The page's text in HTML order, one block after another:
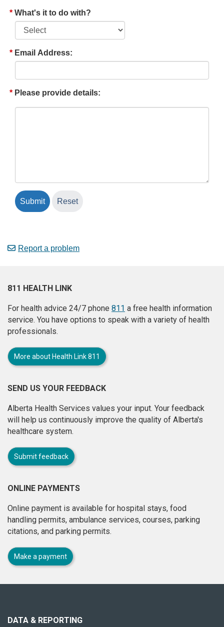
What's it to do with?
Email Address:
Please provide details:
Report a problem
811 HEALTH LINK
For health advice 24/7 phone 811 a free health information
service. You have options to speak with a variety of health
professionals.
More about Health Link 811
SEND US YOUR FEEDBACK
Alberta Health Services values your input. Your feedback
will help us continuously improve the quality of Alberta's
healthcare system.
Submit feedback
ONLINE PAYMENTS
Online payment is available for hospital stays, food
handling permits, ambulance services, courses, parking
citations, and parking permits.
Make a payment
site
DATA & REPORTING